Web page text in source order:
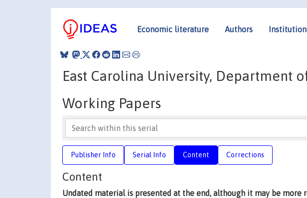
Economic literature Authors
East Carolina University, Department
Working Papers
Publisher Info Serial Info Content Corrections
Content
Undated material is presented at the end, although it may be more